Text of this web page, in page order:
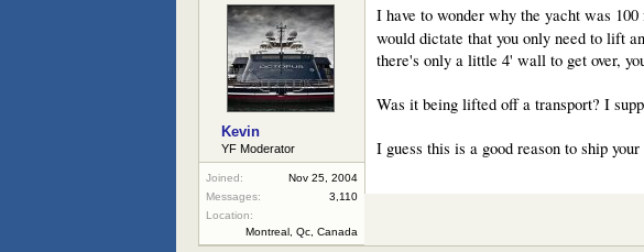
Kevin
YF Moderator
Joined:
Nov 25, 2004
Messages:
3,110
Location:
Montreal, Qc, Canada
I have to wonder why the yacht was
would dictate that you only need to lift
there's only a little 4' wall to get over,
Was it being lifted off a transport? I
I guess this is a good reason to ship